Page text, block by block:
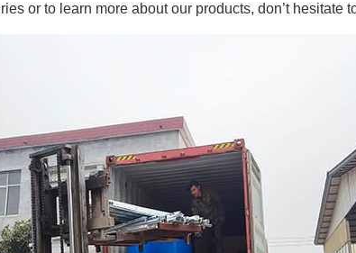
or to learn more about our products, don’t hesitate